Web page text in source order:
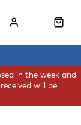
in the week and
will be